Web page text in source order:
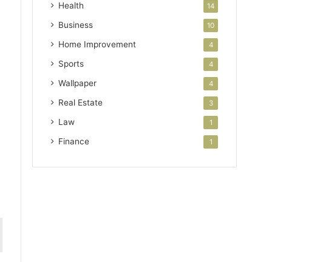
Health 14
Business 10
Home Improvement 4
Sports 4
Wallpaper 4
Real Estate 3
Law 1
Finance 1